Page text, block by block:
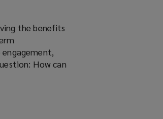
the benefits
How can